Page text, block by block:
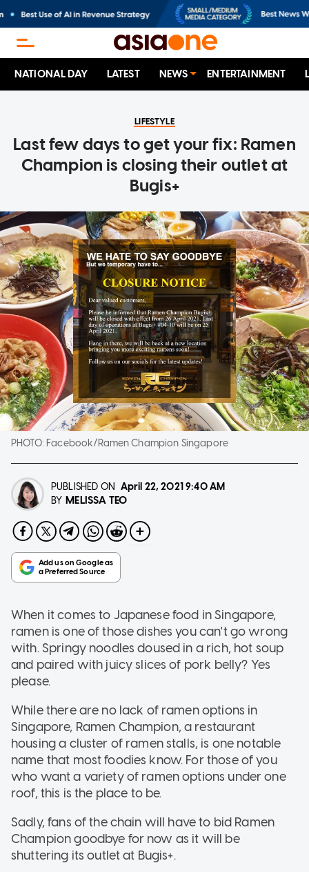
NATIONAL DAY LATEST NEWS ENTERTAINMENT
LIFESTYLE
Last few days to get your fix: Ramen
Champion is closing their outlet at
Bugis+
PHOTO: Facebook/Ramen Champion Singapore
PUBLISHED ON April 22, 2021 9:40 AM
BY MELISSA TEO
When it comes to Japanese food in Singapore,
ramen is one of those dishes you can't go wrong
with. Springy noodles doused in a rich, hot soup
and paired with juicy slices of pork belly? Yes
please.
While there are no lack of ramen options in
Singapore, Ramen Champion, a restaurant
housing a cluster of ramen stalls, is one notable
name that most foodies know. For those of you
who want a variety of ramen options under one
roof, this is the place to be.
Sadly, fans of the chain will have to bid Ramen
Champion goodbye for now as it will be
shuttering its outlet at Bugis+.